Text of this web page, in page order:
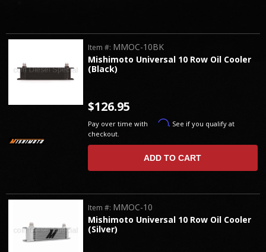
Mishimoto Universal 10 Row Oil Cooler
(Black)
Item #: MMOC-10BK
$126.95
Pay over time with Affirm. See if you qualify at
checkout.
ADD TO CART
Mishimoto Universal 10 Row Oil Cooler
(Silver)
Item #: MMOC-10